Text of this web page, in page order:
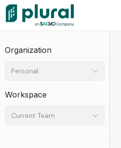
Organization
Personal
Workspace
Current Team